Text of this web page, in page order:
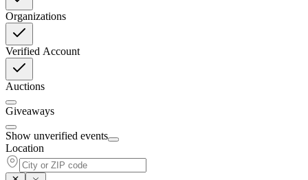
Organizations
Verified Account
Auctions
Giveaways
Show unverified events
Location